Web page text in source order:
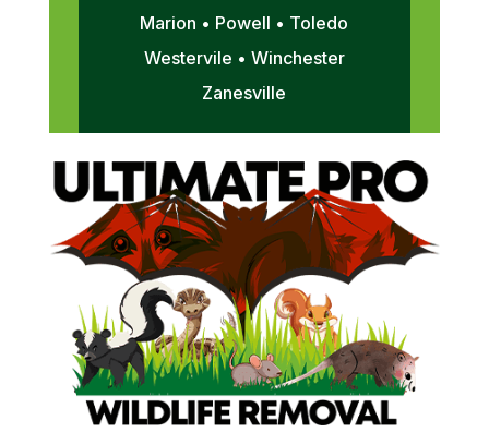
Marion • Powell • Toledo
Westervile • Winchester
Zanesville